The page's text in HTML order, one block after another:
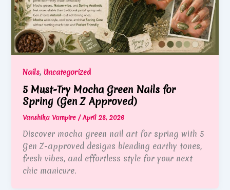
Nails,Uncategorized
5 Must-Try Mocha Green Nails for
Spring (Gen Z Approved)
Vanshika Vampire/April 28, 2026
Discover mocha green nail art for spring with 5
Gen Z-approved designs blending earthy tones,
fresh vibes, and effortless style for your next
chic manicure.